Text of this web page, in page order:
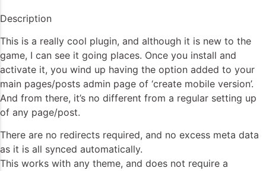
Description
This is a really cool plugin, and although it is new to the
game, I can see it going places. Once you install and
activate it, you wind up having the option added to your
main pages/posts admin page of ‘create mobile version’.
And from there, it’s no different from a regular setting up
of any page/post.
There are no redirects required, and no excess meta data
as it is all synced automatically.
This works with any theme, and does not require a